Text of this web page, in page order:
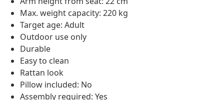
Max. weight capacity: 220 kg
Target age: Adult
Outdoor use only
Durable
Easy to clean
Rattan look
Pillow included: No
Assembly required: Yes